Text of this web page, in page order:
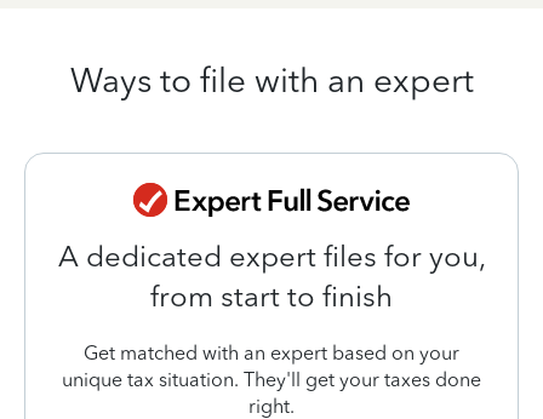
Ways to file with an expert
A dedicated expert files for you,
from start to finish
Get matched with an expert based on your
unique tax situation. They'll get your taxes done
right.